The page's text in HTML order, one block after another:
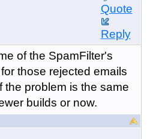
Quote
Reply
of the SpamFilter's
those rejected emails
the problem is the same
builds or now.